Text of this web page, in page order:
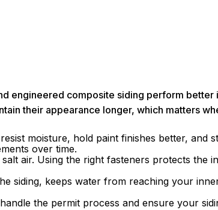
engineered composite siding perform better
their appearance longer, which matters
moisture, hold paint finishes better, and
over time.
air. Using the right fasteners protects the
siding, keeps water from reaching your
the permit process and ensure your